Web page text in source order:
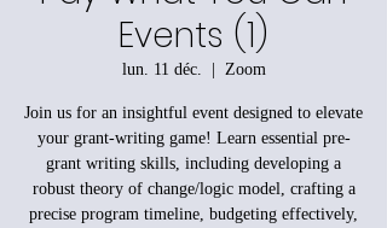
Events (1)
lun. 11 déc.
  |
Zoom
Join us for an insightful event designed to elevate
your grant-writing game! Learn essential pre-
grant writing skills, including developing a
robust theory of change/logic model, crafting a
precise program timeline, budgeting effectively,